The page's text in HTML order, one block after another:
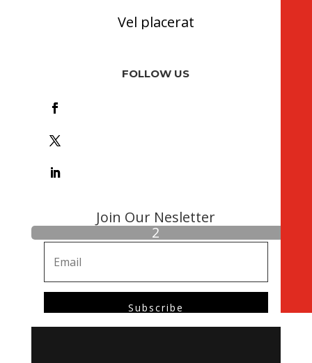
Vel placerat
FOLLOW US
ow
ow
Join Our Nesletter
Subscribe